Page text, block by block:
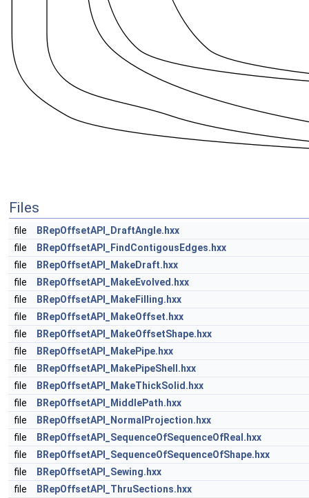
Files
file
BRepOffsetAPI_DraftAngle.hxx
file
BRepOffsetAPI_FindContigousEdges.hxx
file
BRepOffsetAPI_MakeDraft.hxx
file
BRepOffsetAPI_MakeEvolved.hxx
file
BRepOffsetAPI_MakeFilling.hxx
file
BRepOffsetAPI_MakeOffset.hxx
file
BRepOffsetAPI_MakeOffsetShape.hxx
file
BRepOffsetAPI_MakePipe.hxx
file
BRepOffsetAPI_MakePipeShell.hxx
file
BRepOffsetAPI_MakeThickSolid.hxx
file
BRepOffsetAPI_MiddlePath.hxx
file
BRepOffsetAPI_NormalProjection.hxx
file
BRepOffsetAPI_SequenceOfSequenceOfReal.hxx
file
BRepOffsetAPI_SequenceOfSequenceOfShape.hxx
file
BRepOffsetAPI_Sewing.hxx
file
BRepOffsetAPI_ThruSections.hxx